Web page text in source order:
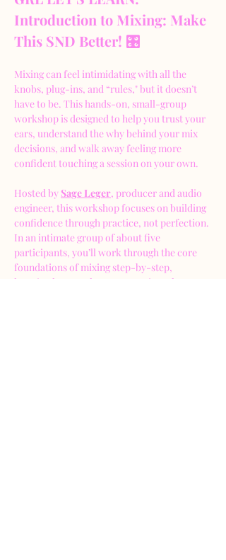
Introduction to Mixing: Make
This SND Better! 🎛️
Mixing can feel intimidating with all the
knobs, plug-ins, and “rules," but it doesn’t
have to be. This hands-on, small-group
workshop is designed to help you trust your
ears, understand the why behind your mix
decisions, and walk away feeling more
confident touching a session on your own.
Hosted by Sage Leger, producer and audio
engineer, this workshop focuses on building
confidence through practice, not perfection.
In an intimate group of about five
participants, you’ll work through the core
foundations of mixing step-by-step,
learning how to clean up a session, shape